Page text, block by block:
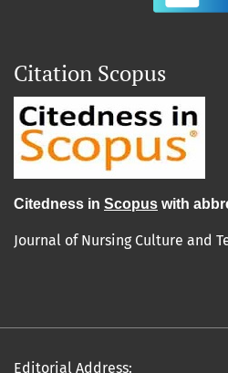
Citation Scopus
Citedness in Scopus with
Journal of Nursing Culture and
Editorial Address: